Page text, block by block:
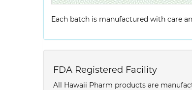
Each batch is manufactured with care
FDA Registered Facility
All Hawaii Pharm products are